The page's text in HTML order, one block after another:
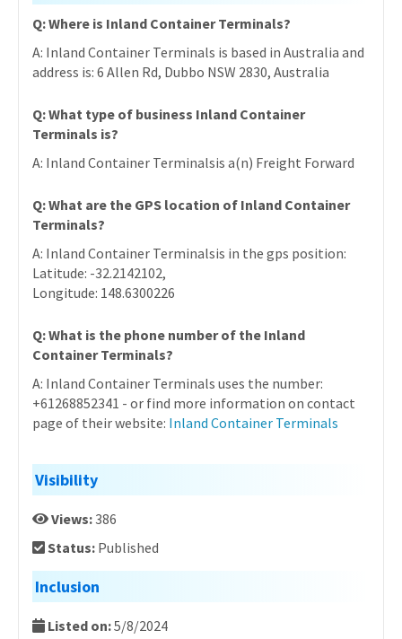
Q: Where is Inland Container Terminals?
A: Inland Container Terminals is based in Australia and
address is: 6 Allen Rd, Dubbo NSW 2830, Australia
Q: What type of business Inland Container
Terminals is?
A: Inland Container Terminalsis a(n) Freight Forward
Q: What are the GPS location of Inland Container
Terminals?
A: Inland Container Terminalsis in the gps position:
Latitude: -32.2142102,
Longitude: 148.6300226
Q: What is the phone number of the Inland
Container Terminals?
A: Inland Container Terminals uses the number:
+61268852341 - or find more information on contact
page of their website: Inland Container Terminals
Visibility
Views:386
Status: Published
Inclusion
Listed on:5/8/2024